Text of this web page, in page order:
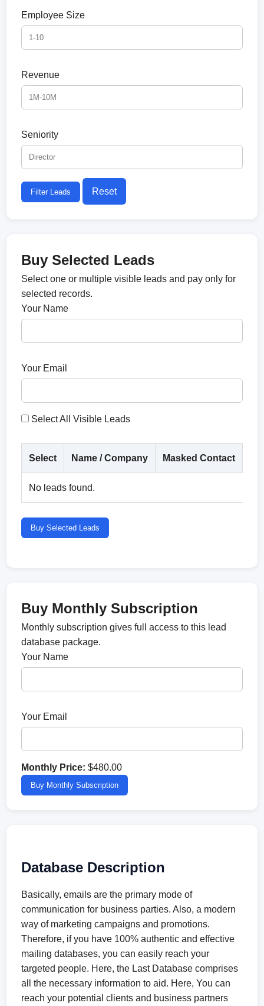
Employee Size
Revenue
Seniority
Filter Leads Reset
Buy Selected Leads
Select one or multiple visible leads and pay only for
selected records.
Your Name
Your Email
Select All Visible Leads
Select Name / Company Masked Contact
No leads found.
Buy Selected Leads
Buy Monthly Subscription
Monthly subscription gives full access to this lead
database package.
Your Name
Your Email
Monthly Price: $480.00
Buy Monthly Subscription
Database Description
Basically, emails are the primary mode of
communication for business parties. Also, a modern
way of marketing campaigns and promotions.
Therefore, if you have 100% authentic and effective
mailing databases, you can easily reach your
targeted people. Here, the Last Database comprises
all the necessary information to aid. Here, You can
reach your potential clients and business partners